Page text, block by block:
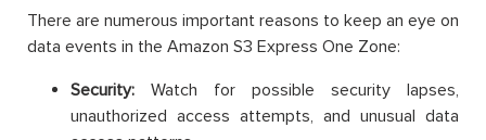
There are numerous important reasons to keep an eye on
data events in the Amazon S3 Express One Zone:
Security: Watch for possible security lapses,
unauthorized access attempts, and unusual data